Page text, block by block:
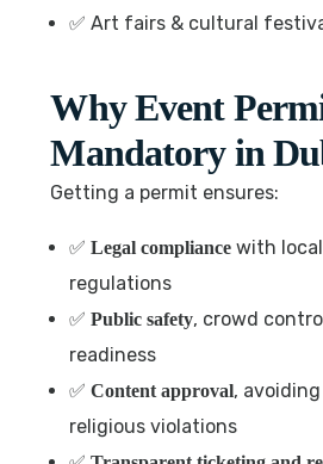
✅ Art fairs & cultural
Why Event
Mandatory in
Getting a permit ensures:
✅Legal compliance with
regulations
✅Public safety, crowd
readiness
✅Content approval,
religious violations